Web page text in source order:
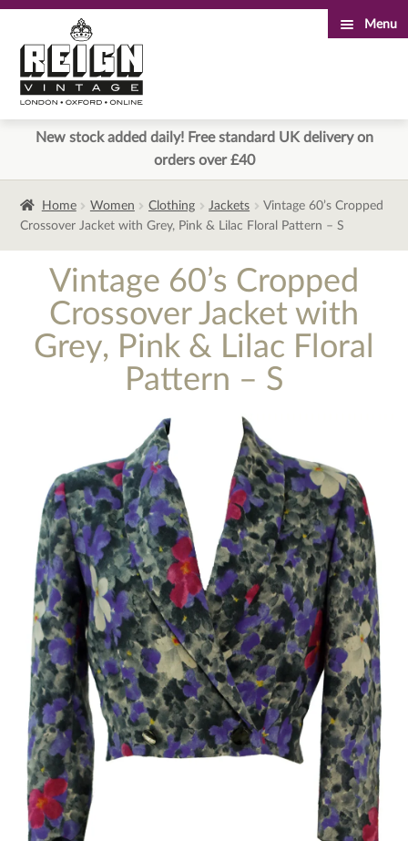
to
navigation
to
content
Menu
New stock added daily! Free standard UK delivery on
orders over £40
Home Women Clothing Jackets
Vintage 60’s Cropped
Crossover Jacket with Grey, Pink & Lilac Floral Pattern – S
Vintage 60’s Cropped
Crossover Jacket with
Grey, Pink & Lilac Floral
Pattern – S